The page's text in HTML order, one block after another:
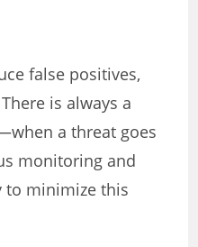
false positives,
is always a
a threat goes
monitoring and
to minimize this